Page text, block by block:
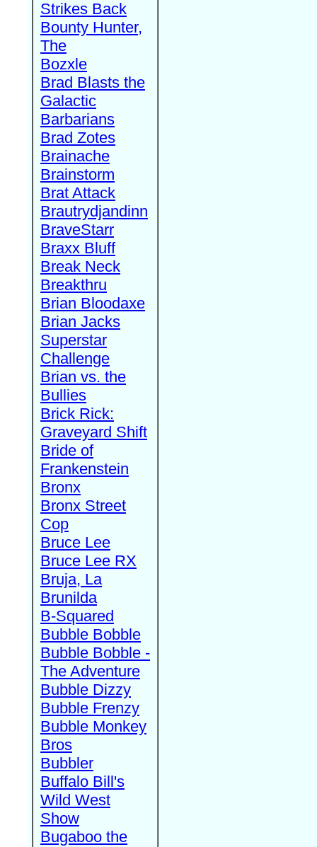
Strikes Back
Bounty Hunter,
The
Bozxle
Brad Blasts the
Galactic
Barbarians
Brad Zotes
Brainache
Brainstorm
Brat Attack
Brautrydjandinn
BraveStarr
Braxx Bluff
Break Neck
Breakthru
Brian Bloodaxe
Brian Jacks
Superstar
Challenge
Brian vs. the
Bullies
Brick Rick:
Graveyard Shift
Bride of
Frankenstein
Bronx
Bronx Street
Cop
Bruce Lee
Bruce Lee RX
Bruja, La
Brunilda
B-Squared
Bubble Bobble
Bubble Bobble -
The Adventure
Bubble Dizzy
Bubble Frenzy
Bubble Monkey
Bros
Bubbler
Buffalo Bill's
Wild West
Show
Bugaboo the